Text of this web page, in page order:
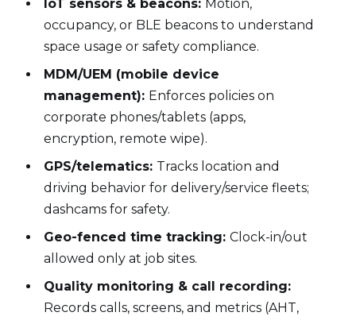
IoT sensors & beacons: Motion,
occupancy, or BLE beacons to understand
space usage or safety compliance.
MDM/UEM (mobile device
management): Enforces policies on
corporate phones/tablets (apps,
encryption, remote wipe).
GPS/telematics: Tracks location and
driving behavior for delivery/service fleets;
dashcams for safety.
Geo-fenced time tracking:Clock-in/out
allowed only at job sites.
Quality monitoring & call recording:
Records calls, screens, and metrics (AHT,